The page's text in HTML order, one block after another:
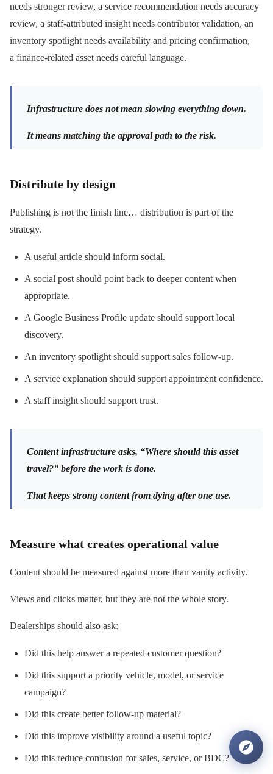
needs stronger review, a service recommendation needs accuracy
review, a staff-attributed insight needs contributor validation, an
inventory spotlight needs availability and pricing confirmation,
a finance-related asset needs careful language.
Infrastructure does not mean slowing everything down.
It means matching the approval path to the risk.
Distribute by design
Publishing is not the finish line… distribution is part of the
strategy.
A useful article should inform social.
A social post should point back to deeper content when
appropriate.
A Google Business Profile update should support local
discovery.
An inventory spotlight should support sales follow-up.
A service explanation should support appointment confidence.
A staff insight should support trust.
Content infrastructure asks, “Where should this asset
travel?” before the work is done.
That keeps strong content from dying after one use.
Measure what creates operational value
Content should be measured against more than vanity activity.
Views and clicks matter, but they are not the whole story.
Dealerships should also ask:
Did this help answer a repeated customer question?
Did this support a priority vehicle, model, or service
campaign?
Did this create better follow-up material?
Did this improve visibility around a useful topic?
Did this reduce confusion for sales, service, or BDC?